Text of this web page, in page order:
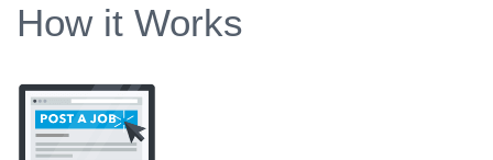
How it Works